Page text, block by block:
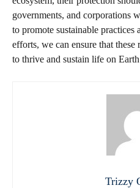
governments, and corporations
to promote sustainable practices
efforts, we can ensure that these
to thrive and sustain life on
Trizzy